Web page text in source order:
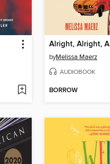
Alright, Alright,
byMelissa Maerz
AUDIOBOOK
BORROW